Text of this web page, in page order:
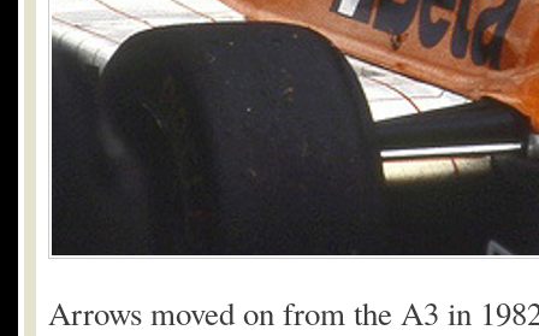
Arrows moved on from the A3 in